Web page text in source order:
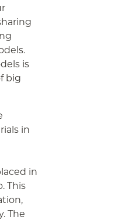
is
big
in
in
This
The